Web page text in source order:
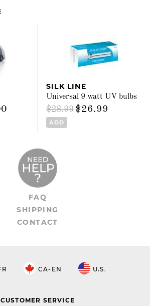
SILK LINE
Universal 9 watt UV bulbs
$28.99 $26.99
ADD
FAQ
SHIPPING
CONTACT
CA-EN U.S.
CUSTOMER SERVICE